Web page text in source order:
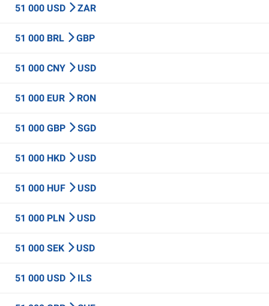
51 000 USD ZAR
51 000 BRL GBP
51 000 CNY USD
51 000 EUR RON
51 000 GBP SGD
51 000 HKD USD
51 000 HUF USD
51 000 PLN USD
51 000 SEK USD
51 000 USD ILS